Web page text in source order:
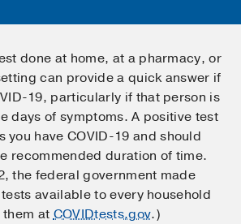
done at home, at a pharmacy, or
can provide a quick answer if
19, particularly if that person is
days of symptoms. A positive test
you have COVID-19 and should
recommended duration of time.
the federal government made
available to every household
them atCOVIDtests.gov.)